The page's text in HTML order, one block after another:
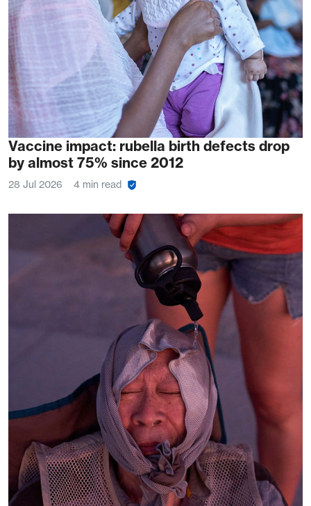
Vaccine impact: rubella birth defects drop
by almost 75% since 2012
28 Jul 2026 4 min read